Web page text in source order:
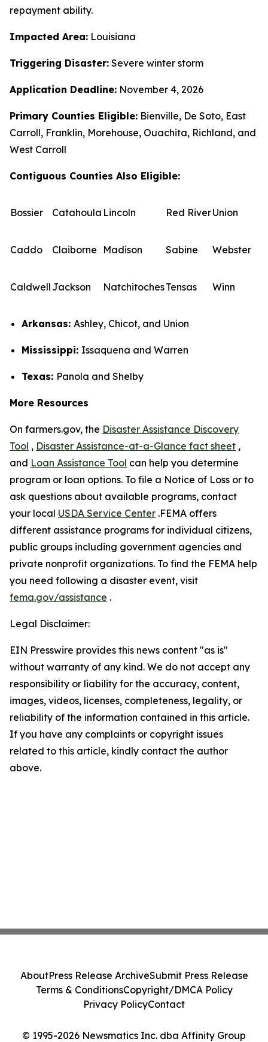
repayment ability.
Impacted Area: Louisiana
Triggering Disaster: Severe winter storm
Application Deadline: November 4, 2026
Primary Counties Eligible: Bienville, De Soto, East
Carroll, Franklin, Morehouse, Ouachita, Richland, and
West Carroll
Contiguous Counties Also Eligible:
Bossier Catahoula Lincoln Red RiverUnion
Caddo Claiborne Madison Sabine Webster
Caldwell Jackson NatchitochesTensas Winn
Arkansas: Ashley, Chicot, and Union
Mississippi: Issaquena and Warren
Texas: Panola and Shelby
More Resources
On farmers.gov, the Disaster Assistance Discovery
Tool , Disaster Assistance-at-a-Glance fact sheet ,
and Loan Assistance Tool can help you determine
program or loan options. To file a Notice of Loss or to
ask questions about available programs, contact
your local USDA Service Center .FEMA offers
different assistance programs for individual citizens,
public groups including government agencies and
private nonprofit organizations. To find the FEMA help
you need following a disaster event, visit
fema.gov/assistance .
Legal Disclaimer:
EIN Presswire provides this news content "as is"
without warranty of any kind. We do not accept any
responsibility or liability for the accuracy, content,
images, videos, licenses, completeness, legality, or
reliability of the information contained in this article.
If you have any complaints or copyright issues
related to this article, kindly contact the author
above.
© 1995-2026 Newsmatics Inc. dba Affinity Group
AboutPress Release ArchiveSubmit Press Release
Terms & ConditionsCopyright/DMCA Policy
Privacy PolicyContact